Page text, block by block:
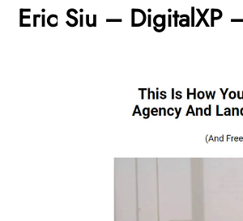
Eric Siu – DigitalXP